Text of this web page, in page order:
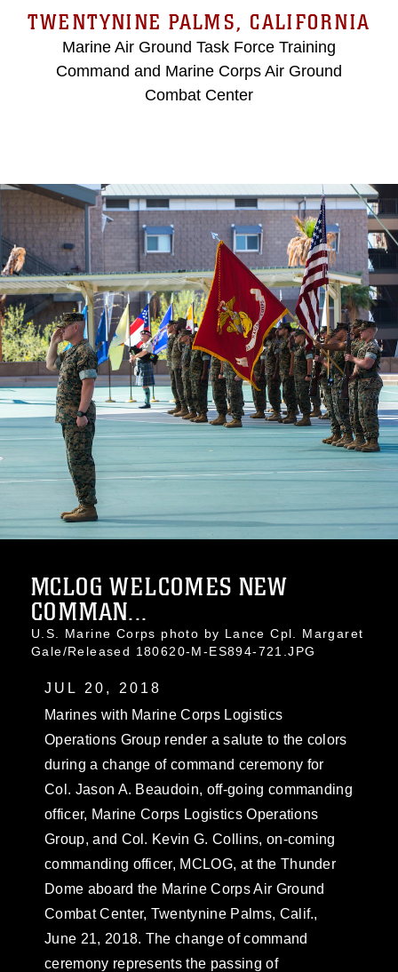
TWENTYNINE PALMS, CALIFORNIA
Marine Air Ground Task Force Training
Command and Marine Corps Air Ground
Combat Center
MCLOG WELCOMES NEW
COMMAN...
U.S. Marine Corps photo by Lance Cpl. Margaret
Gale/Released 180620-M-ES894-721.JPG
JUL 20, 2018
Marines with Marine Corps Logistics
Operations Group render a salute to the colors
during a change of command ceremony for
Col. Jason A. Beaudoin, off-going commanding
officer, Marine Corps Logistics Operations
Group, and Col. Kevin G. Collins, on-coming
commanding officer, MCLOG, at the Thunder
Dome aboard the Marine Corps Air Ground
Combat Center, Twentynine Palms, Calif.,
June 21, 2018. The change of command
ceremony represents the passing of